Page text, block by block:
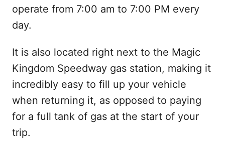
operate from 7:00 am to 7:00 PM every
day.
It is also located right next to the Magic
Kingdom Speedway gas station, making it
incredibly easy to fill up your vehicle
when returning it, as opposed to paying
for a full tank of gas at the start of your
trip.